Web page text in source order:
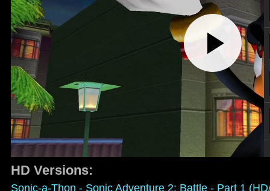
Play
Video
HD Versions:
Sonic-a-Thon - Sonic Adventure 2: Battle - Part 1